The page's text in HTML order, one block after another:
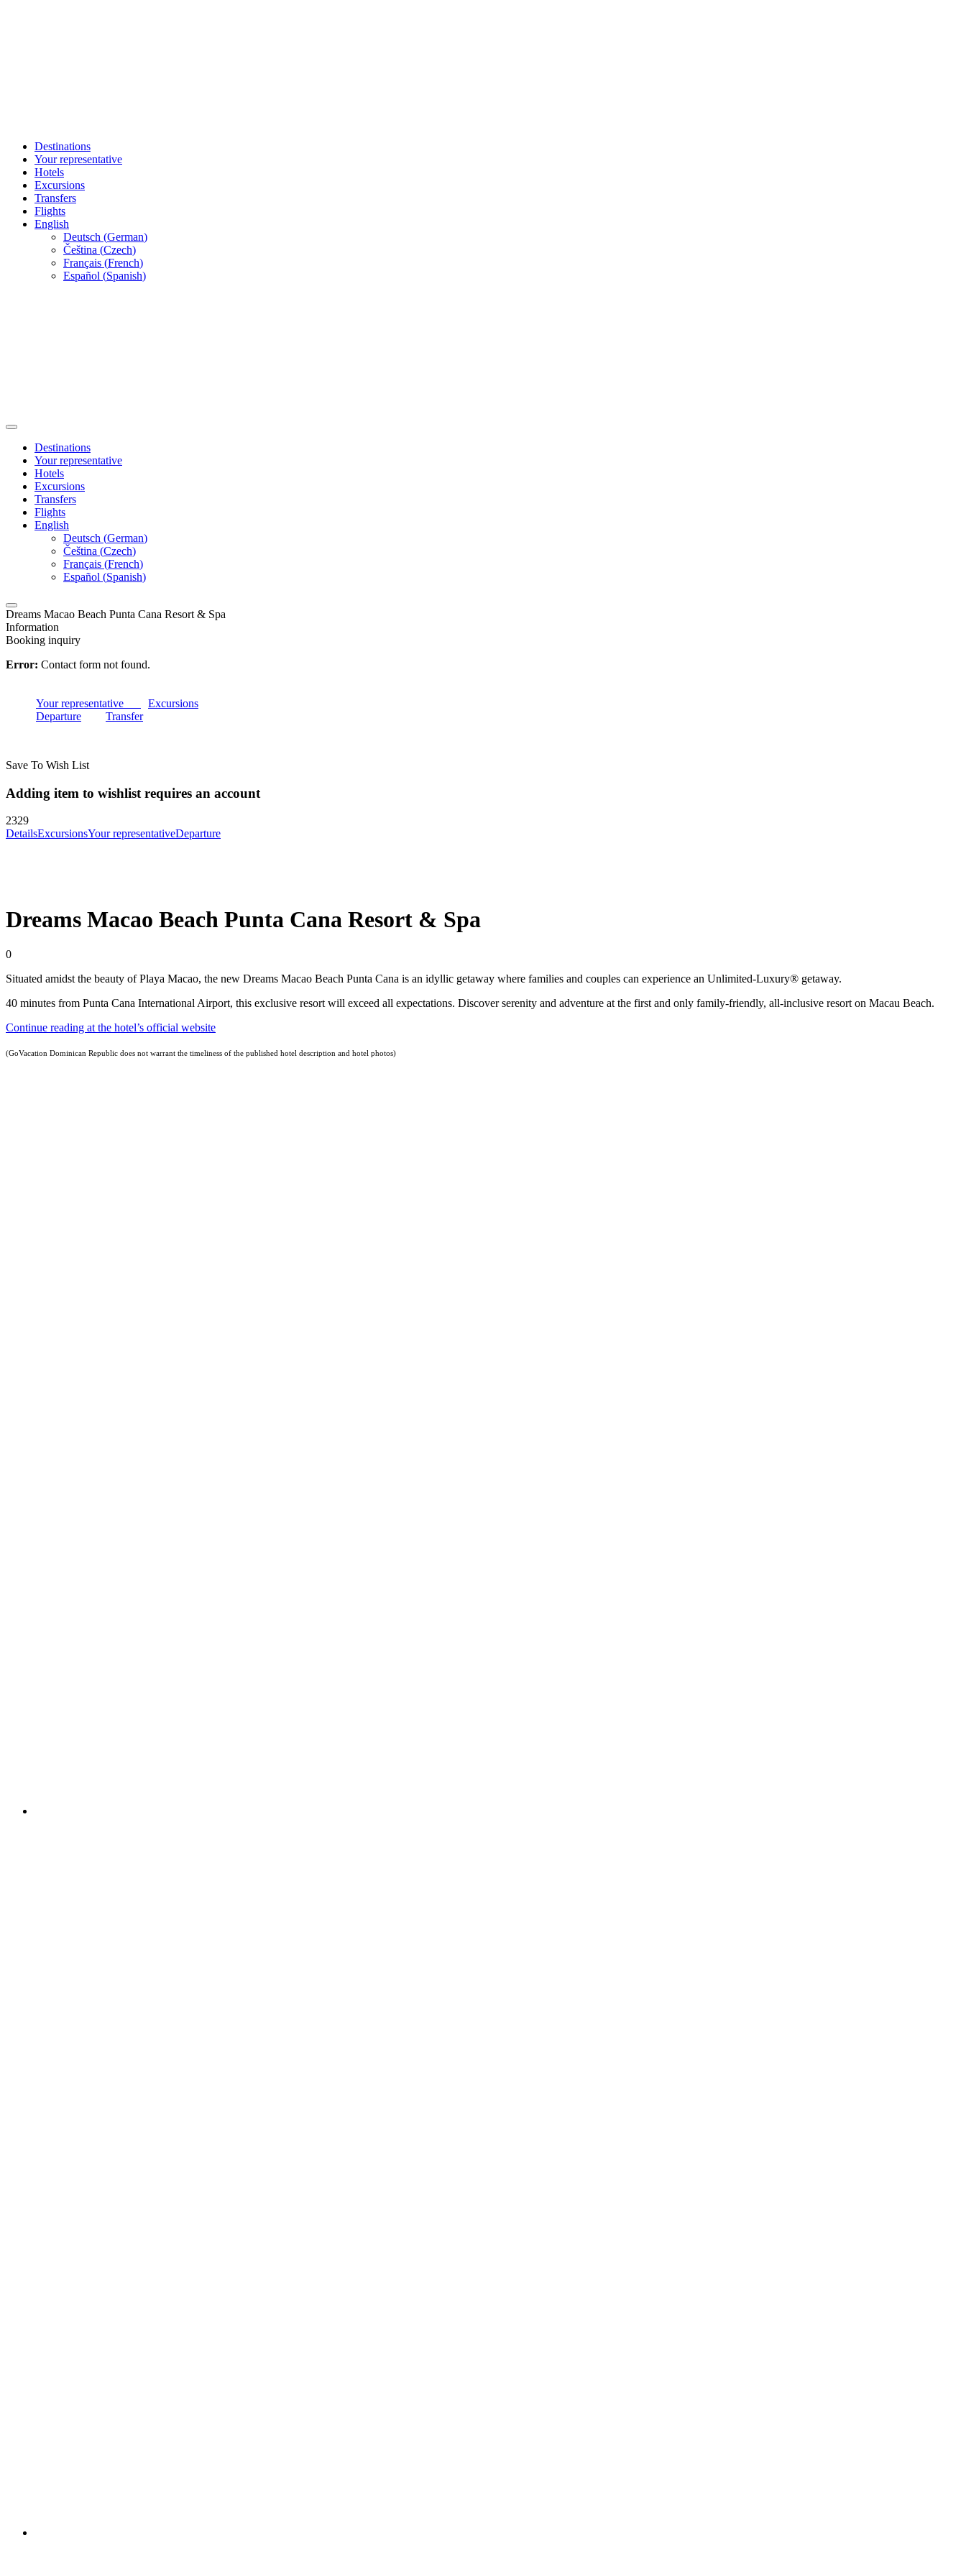
Destinations
Your representative
Hotels
Excursions
Transfers
Flights
English
Deutsch (German)
Čeština (Czech)
Français (French)
Español (Spanish)
Destinations
Your representative
Hotels
Excursions
Transfers
Flights
English
Deutsch (German)
Čeština (Czech)
Français (French)
Español (Spanish)
Dreams Macao Beach Punta Cana Resort & Spa
Information
Booking inquiry
Error: Contact form not found.
Your representative
Excursions
Departure
Transfer
Save To Wish List
Adding item to wishlist requires an account
2329
DetailsExcursionsYour representativeDeparture
Dreams Macao Beach Punta Cana Resort & Spa
0
Situated amidst the beauty of Playa Macao, the new Dreams Macao Beach Punta Cana is an idyllic getaway where families and couples can experience an Unlimited-Luxury® getaway.
40 minutes from Punta Cana International Airport, this exclusive resort will exceed all expectations. Discover serenity and adventure at the first and only family-friendly, all-inclusive resort on Macau Beach.
Continue reading at the hotel’s official website
(GoVacation Dominican Republic does not warrant the timeliness of the published hotel description and hotel photos)